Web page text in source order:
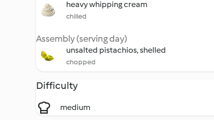
heavy whipping cream
chilled
Assembly (serving day)
unsalted pistachios, shelled
chopped
Difficulty
medium